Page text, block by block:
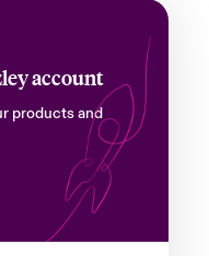
account
products and